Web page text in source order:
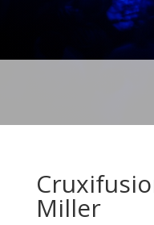
Miller